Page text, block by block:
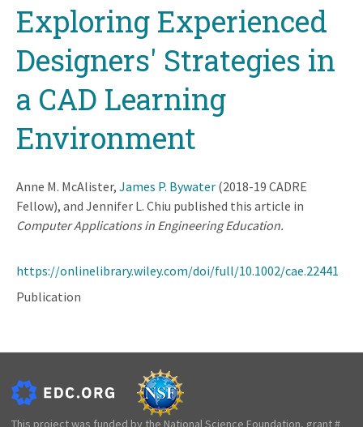
topExploring Experienced
Designers' Strategies in
a CAD Learning
Environment
Anne M. McAlister, James P. Bywater (2018-19 CADRE
Fellow), and Jennifer L. Chiu published this article in
Computer Applications in Engineering Education.
https://onlinelibrary.wiley.com/doi/full/10.1002/cae.22441
Publication
This project was funded by the National Science Foundation, grant #